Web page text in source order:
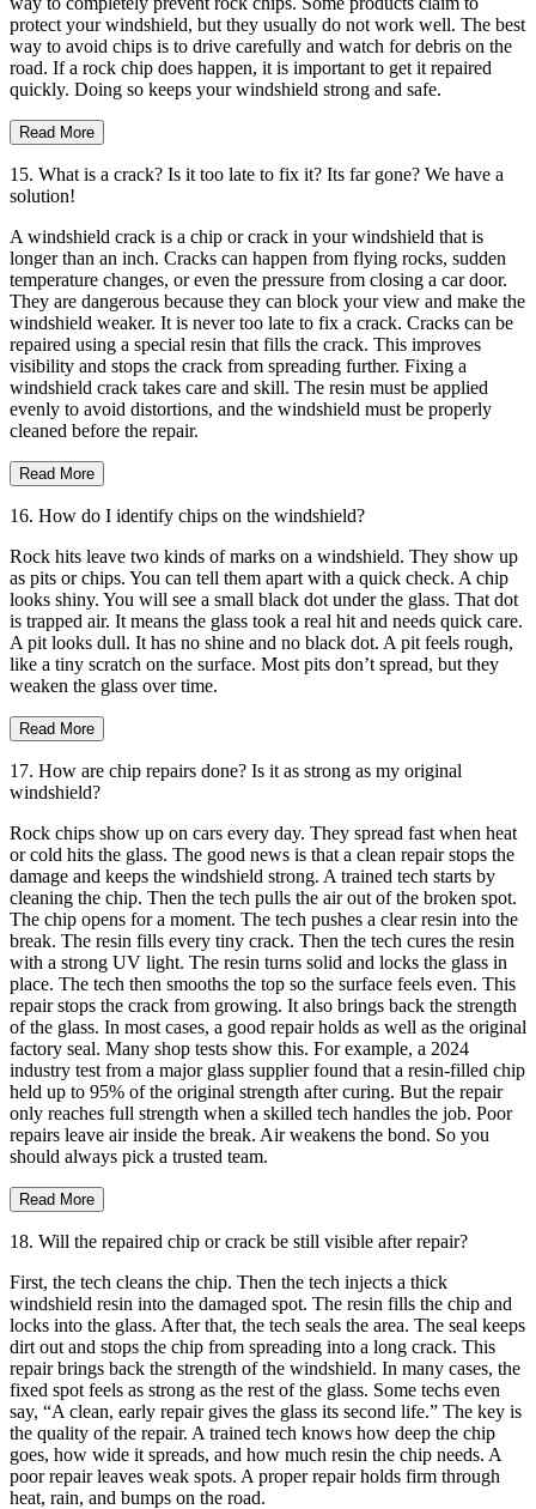
protect your windshield, but they usually do not work well. The best
way to avoid chips is to drive carefully and watch for debris on the
road. If a rock chip does happen, it is important to get it repaired
quickly. Doing so keeps your windshield strong and safe.
Read More
15. What is a crack? Is it too late to fix it? Its far gone? We have a
solution!
A windshield crack is a chip or crack in your windshield that is
longer than an inch. Cracks can happen from flying rocks, sudden
temperature changes, or even the pressure from closing a car door.
They are dangerous because they can block your view and make the
windshield weaker. It is never too late to fix a crack. Cracks can be
repaired using a special resin that fills the crack. This improves
visibility and stops the crack from spreading further. Fixing a
windshield crack takes care and skill. The resin must be applied
evenly to avoid distortions, and the windshield must be properly
cleaned before the repair.
Read More
16. How do I identify chips on the windshield?
Rock hits leave two kinds of marks on a windshield. They show up
as pits or chips. You can tell them apart with a quick check. A chip
looks shiny. You will see a small black dot under the glass. That dot
is trapped air. It means the glass took a real hit and needs quick care.
A pit looks dull. It has no shine and no black dot. A pit feels rough,
like a tiny scratch on the surface. Most pits don’t spread, but they
weaken the glass over time.
Read More
17. How are chip repairs done? Is it as strong as my original
windshield?
Rock chips show up on cars every day. They spread fast when heat
or cold hits the glass. The good news is that a clean repair stops the
damage and keeps the windshield strong. A trained tech starts by
cleaning the chip. Then the tech pulls the air out of the broken spot.
The chip opens for a moment. The tech pushes a clear resin into the
break. The resin fills every tiny crack. Then the tech cures the resin
with a strong UV light. The resin turns solid and locks the glass in
place. The tech then smooths the top so the surface feels even. This
repair stops the crack from growing. It also brings back the strength
of the glass. In most cases, a good repair holds as well as the original
factory seal. Many shop tests show this. For example, a 2024
industry test from a major glass supplier found that a resin-filled chip
held up to 95% of the original strength after curing. But the repair
only reaches full strength when a skilled tech handles the job. Poor
repairs leave air inside the break. Air weakens the bond. So you
should always pick a trusted team.
Read More
18. Will the repaired chip or crack be still visible after repair?
First, the tech cleans the chip. Then the tech injects a thick
windshield resin into the damaged spot. The resin fills the chip and
locks into the glass. After that, the tech seals the area. The seal keeps
dirt out and stops the chip from spreading into a long crack. This
repair brings back the strength of the windshield. In many cases, the
fixed spot feels as strong as the rest of the glass. Some techs even
say, “A clean, early repair gives the glass its second life.” The key is
the quality of the repair. A trained tech knows how deep the chip
goes, how wide it spreads, and how much resin the chip needs. A
poor repair leaves weak spots. A proper repair holds firm through
heat, rain, and bumps on the road.